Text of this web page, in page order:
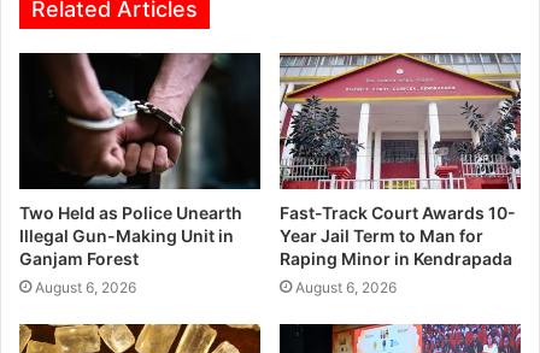
Related Articles
Two Held as Police Unearth
Illegal Gun-Making Unit in
Ganjam Forest
August 6, 2026
Fast-Track Court Awards 10-
Year Jail Term to Man for
Raping Minor in Kendrapada
August 6, 2026